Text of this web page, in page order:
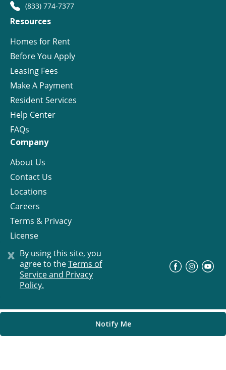
x By using this site, you
agree to theTerms of
Service and Privacy
Policy.
Notify Me
(833) 774-7377
Resources
Homes for Rent
Before You Apply
Leasing Fees
Make A Payment
Resident Services
Help Center
FAQs
Company
About Us
Contact Us
Locations
Careers
Terms & Privacy
License
© Progress Residential